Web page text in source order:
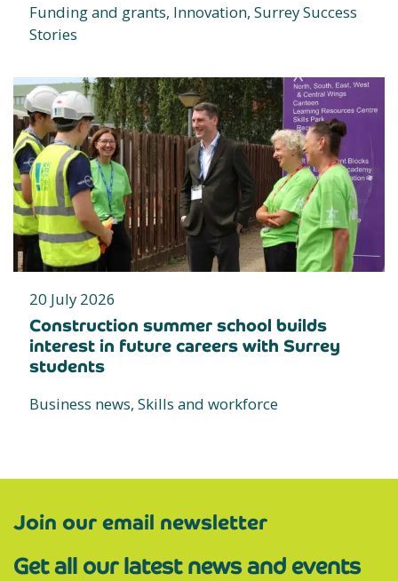
Funding and grants, Innovation, Surrey Success
Stories
20 July 2026
Construction summer school builds
interest in future careers with Surrey
students
Business news, Skills and workforce
Join our email newsletter
Get all our latest news and events